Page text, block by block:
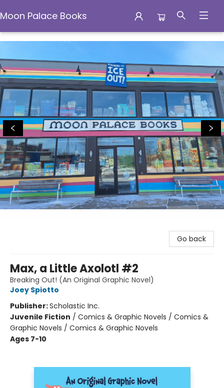
Moon Palace Books
Moon Palace Books
Go back
Max, a Little Axolotl #2
Breaking Out! (An Original Graphic Novel)
Joey Spiotto
Publisher:Scholastic Inc.
Juvenile Fiction / Comics & Graphic Novels / Comics &
Graphic Novels / Comics & Graphic Novels
Ages 7-10